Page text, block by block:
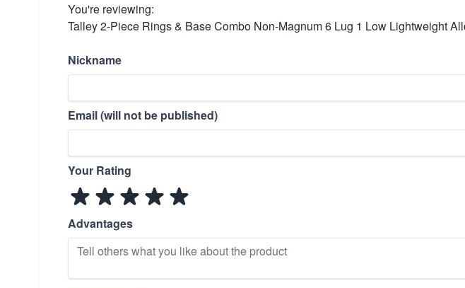
You're reviewing:
Talley 2-Piece Rings & Base Combo Non-Magnum 6 Lug 1 Low Lightweight
Nickname
Email (will not be published)
Your Rating
Advantages